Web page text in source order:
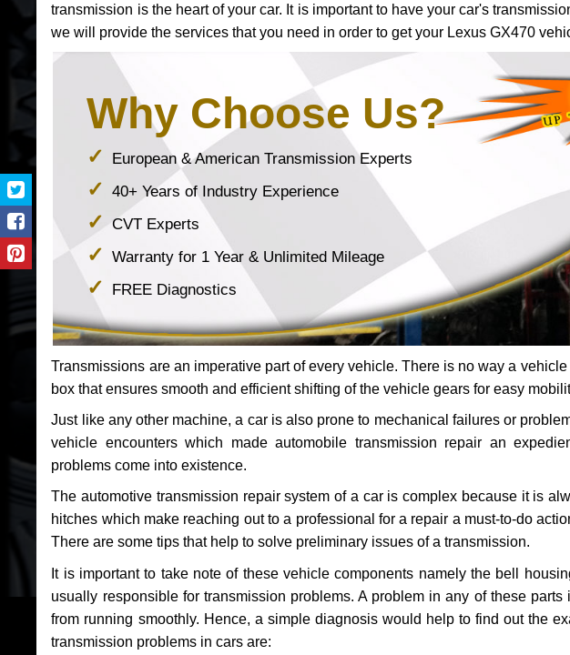
transmission is the heart of your car. It is important to have your car's
we will provide the services that you need in order to get your Lexus GX470
Why Choose Us?
European & American Transmission Experts
40+ Years of Industry Experience
CVT Experts
Warranty for 1 Year & Unlimited Mileage
FREE Diagnostics
Transmissions are an imperative part of every vehicle. There is no way a
box that ensures smooth and efficient shifting of the vehicle gears for easy
Just like any other machine, a car is also prone to mechanical failures or
vehicle encounters which made automobile transmission repair an
problems come into existence.
The automotive transmission repair system of a car is complex because it is
hitches which make reaching out to a professional for a repair a must-to-do
There are some tips that help to solve preliminary issues of a transmission.
It is important to take note of these vehicle components namely the bell
usually responsible for transmission problems. A problem in any of these
from running smoothly. Hence, a simple diagnosis would help to find out the
transmission problems in cars are: